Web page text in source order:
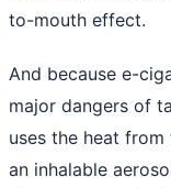
to-mouth effect.
And because e-
major dangers of
uses the heat
an inhalable